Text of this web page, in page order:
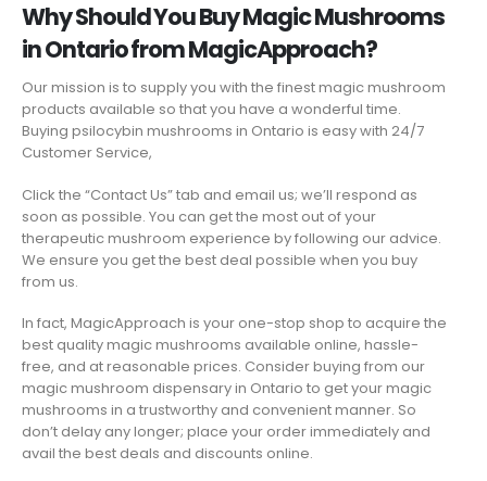
Why Should You Buy Magic Mushrooms
in Ontario from MagicApproach?
Our mission is to supply you with the finest magic mushroom
products available so that you have a wonderful time.
Buying psilocybin mushrooms in Ontario is easy with 24/7
Customer Service,
Click the “Contact Us” tab and email us; we’ll respond as
soon as possible. You can get the most out of your
therapeutic mushroom experience by following our advice.
We ensure you get the best deal possible when you buy
from us.
In fact, MagicApproach is your one-stop shop to acquire the
best quality magic mushrooms available online, hassle-
free, and at reasonable prices. Consider buying from our
magic mushroom dispensary in Ontario to get your magic
mushrooms in a trustworthy and convenient manner. So
don’t delay any longer; place your order immediately and
avail the best deals and discounts online.